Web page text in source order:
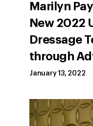
Marilyn
New 2022
Dressage
through
January 13, 2022